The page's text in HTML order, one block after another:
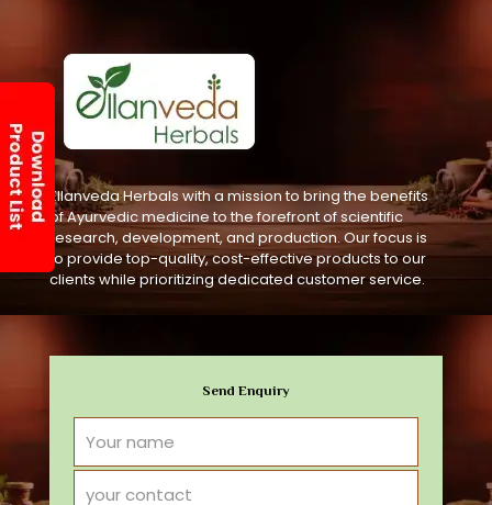
Ellanveda Herbals with a mission to bring the benefits
of Ayurvedic medicine to the forefront of scientific
research, development, and production. Our focus is
to provide top-quality, cost-effective products to our
clients while prioritizing dedicated customer service.
Send Enquiry